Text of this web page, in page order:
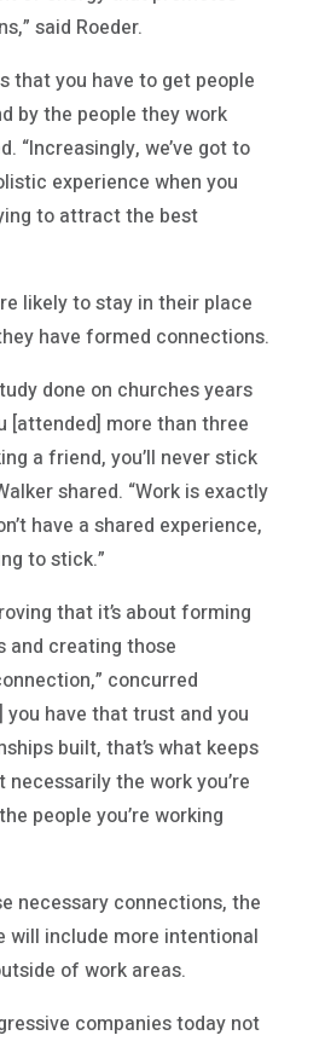
said Roeder.
that you have to get people
by the people they work
“Increasingly, we’ve got to
experience when you
to attract the best
likely to stay in their place
have formed connections.
done on churches years
[attended] more than three
a friend, you’ll never stick
shared. “Work is exactly
have a shared experience,
to stick.”
that it’s about forming
and creating those
concurred
you have that trust and you
built, that’s what keeps
necessarily the work you’re
people you’re working
necessary connections, the
include more intentional
of work areas.
companies today not